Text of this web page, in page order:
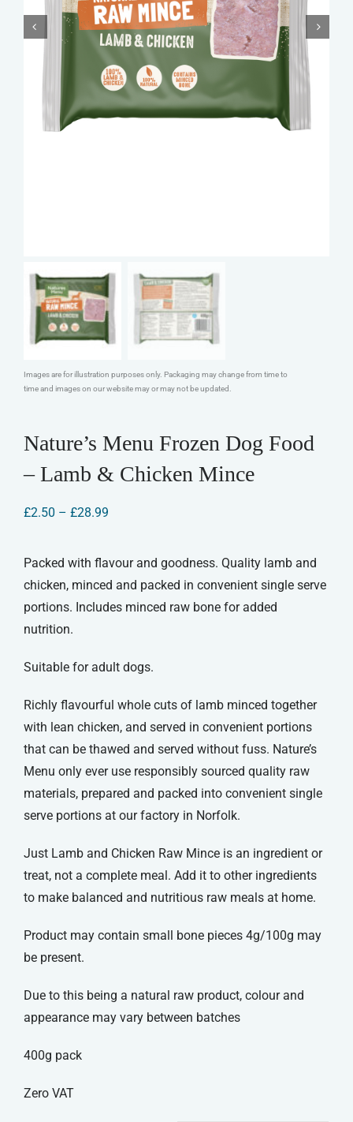
Images are for illustration purposes only. Packaging may change from time to
time and images on our website may or may not be updated.
Nature’s Menu Frozen Dog Food
– Lamb & Chicken Mince
£2.50 – £28.99Price
through
£28.99
Packed with flavour and goodness. Quality lamb and
chicken, minced and packed in convenient single serve
portions. Includes minced raw bone for added
nutrition.
Suitable for adult dogs.
Richly flavourful whole cuts of lamb minced together
with lean chicken, and served in convenient portions
that can be thawed and served without fuss. Nature’s
Menu only ever use responsibly sourced quality raw
materials, prepared and packed into convenient single
serve portions at our factory in Norfolk.
Just Lamb and Chicken Raw Mince is an ingredient or
treat, not a complete meal. Add it to other ingredients
to make balanced and nutritious raw meals at home.
Product may contain small bone pieces 4g/100g may
be present.
Due to this being a natural raw product, colour and
appearance may vary between batches
400g pack
Zero VAT